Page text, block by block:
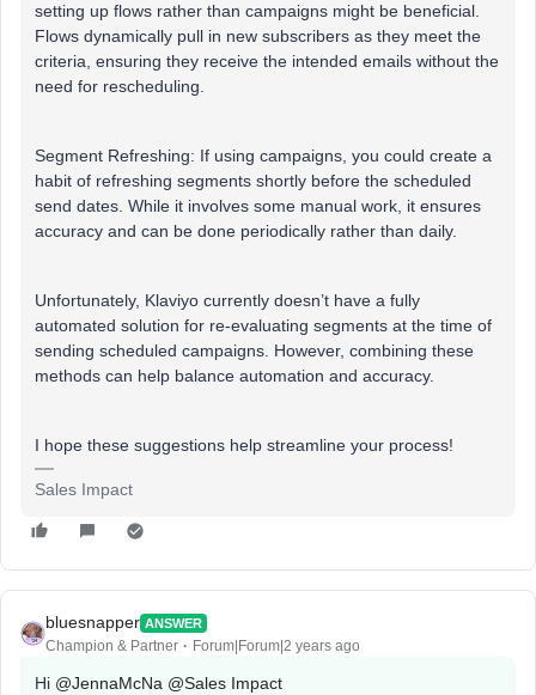
setting up flows rather than campaigns might be beneficial.
Flows dynamically pull in new subscribers as they meet the
criteria, ensuring they receive the intended emails without the
need for rescheduling.
Segment Refreshing: If using campaigns, you could create a
habit of refreshing segments shortly before the scheduled
send dates. While it involves some manual work, it ensures
accuracy and can be done periodically rather than daily.
Unfortunately, Klaviyo currently doesn’t have a fully
automated solution for re-evaluating segments at the time of
sending scheduled campaigns. However, combining these
methods can help balance automation and accuracy.
I hope these suggestions help streamline your process!
Sales Impact
bluesnapper ANSWER
Champion & Partner Forum|Forum|2 years ago
Hi @JennaMcNa @Sales Impact